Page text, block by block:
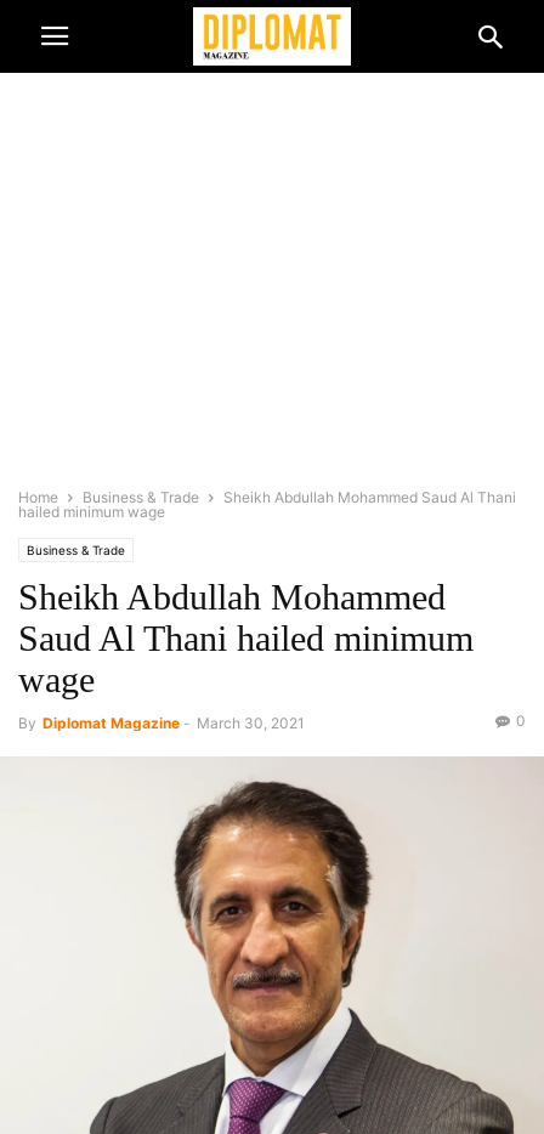
Home Business & Trade
Sheikh Abdullah Mohammed Saud Al Thani
hailed minimum wage
Business & Trade
Sheikh Abdullah Mohammed
Saud Al Thani hailed minimum
wage
By Diplomat Magazine - March 30, 2021 0